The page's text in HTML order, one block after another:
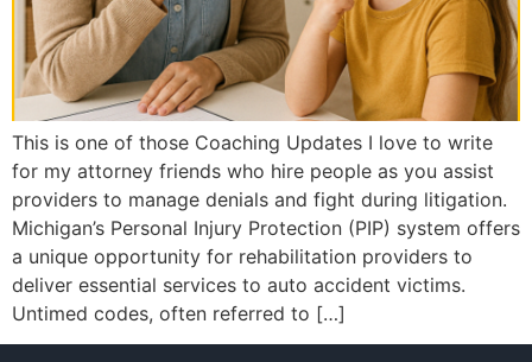
This is one of those Coaching Updates I love to write
for my attorney friends who hire people as you assist
providers to manage denials and fight during litigation.
Michigan’s Personal Injury Protection (PIP) system offers
a unique opportunity for rehabilitation providers to
deliver essential services to auto accident victims.
Untimed codes, often referred to […]